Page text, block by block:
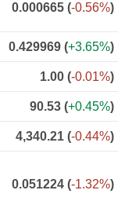
0.000665 (-0.56%)
0.429969 (+3.65%)
1.00 (-0.01%)
90.53 (+0.45%)
4,340.21 (-0.44%)
0.051224 (-1.32%)